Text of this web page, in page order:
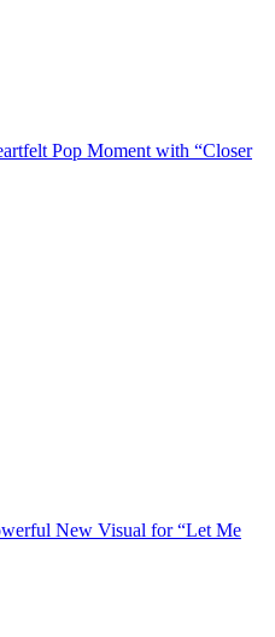
Pop Moment with “Closer
New Visual for “Let Me